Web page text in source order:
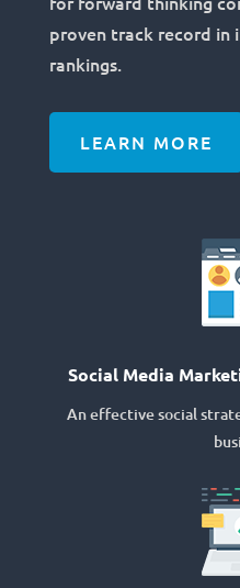
proven track record in
rankings.
LEARN MORE
Social Media
An effective social